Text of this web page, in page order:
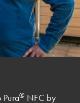
Pura® NFC by